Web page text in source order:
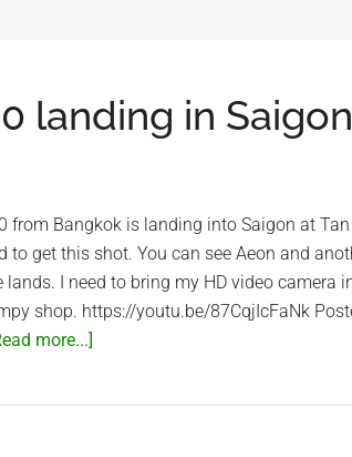
landing in Saigon
from Bangkok is landing into Saigon at Tan
to get this shot. You can see Aeon and
I need to bring my HD video camera
shop. https://youtu.be/87CqjIcFaNk
more...]